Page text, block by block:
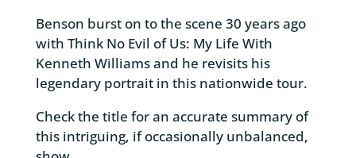
Benson burst on to the scene 30 years ago
with Think No Evil of Us: My Life With
Kenneth Williams and he revisits his
legendary portrait in this nationwide tour.
Check the title for an accurate summary of
this intriguing, if occasionally unbalanced,